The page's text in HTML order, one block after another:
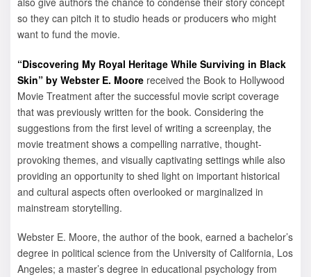
so they can pitch it to studio heads or producers who might
want to fund the movie.
“Discovering My Royal Heritage While Surviving in Black
Skin” by Webster E. Moore received the Book to Hollywood
Movie Treatment after the successful movie script coverage
that was previously written for the book. Considering the
suggestions from the first level of writing a screenplay, the
movie treatment shows a compelling narrative, thought-
provoking themes, and visually captivating settings while also
providing an opportunity to shed light on important historical
and cultural aspects often overlooked or marginalized in
mainstream storytelling.
Webster E. Moore, the author of the book, earned a bachelor’s
degree in political science from the University of California, Los
Angeles; a master’s degree in educational psychology from